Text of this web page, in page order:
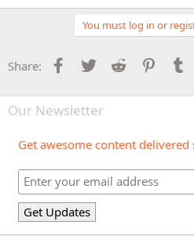
You must log in or
Share: Facebook
Twitter Reddit
Our Newsletter
Get awesome content